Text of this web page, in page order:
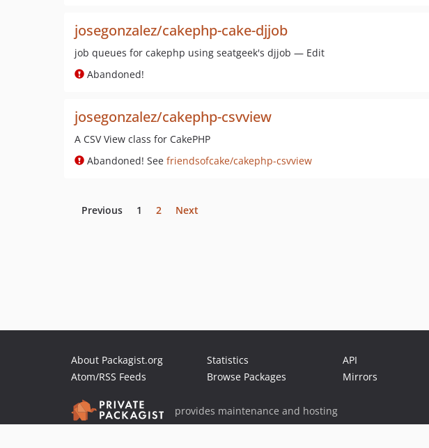
josegonzalez/cakephp-cake-djjob
job queues for cakephp using seatgeek's djjob — Edit
Abandoned!
josegonzalez/cakephp-csvview
A CSV View class for CakePHP
Abandoned! See friendsofcake/cakephp-csvview
Previous 1 2 Next
About Packagist.org
Atom/RSS Feeds
Statistics
Browse Packages
API
Mirrors
provides maintenance and hosting